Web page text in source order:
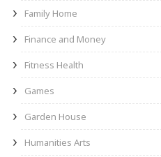
Family Home
Finance and Money
Fitness Health
Games
Garden House
Humanities Arts